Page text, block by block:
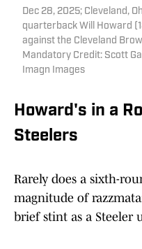
Dec 28, 2025; Cleveland,
quarterback Will Howard
against the Cleveland
Mandatory Credit: Scott
Imagn Images
Howard's in a
Steelers
Rarely does a sixth-
magnitude of
brief stint as a Steeler